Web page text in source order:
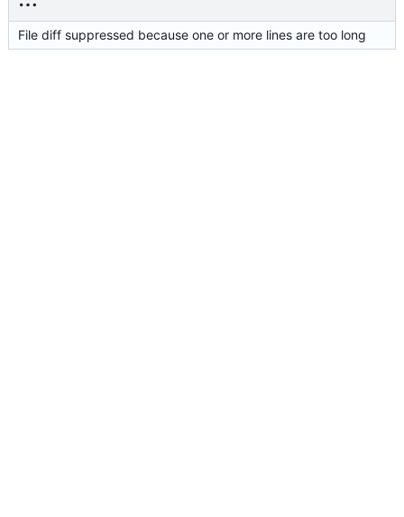
File diff suppressed because one or more lines are too long